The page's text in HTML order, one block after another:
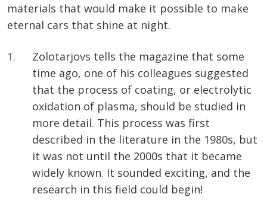
materials that would make it possible to make
eternal cars that shine at night.
Zolotarjovs tells the magazine that some
time ago, one of his colleagues suggested
that the process of coating, or electrolytic
oxidation of plasma, should be studied in
more detail. This process was first
described in the literature in the 1980s, but
it was not until the 2000s that it became
widely known. It sounded exciting, and the
research in this field could begin!